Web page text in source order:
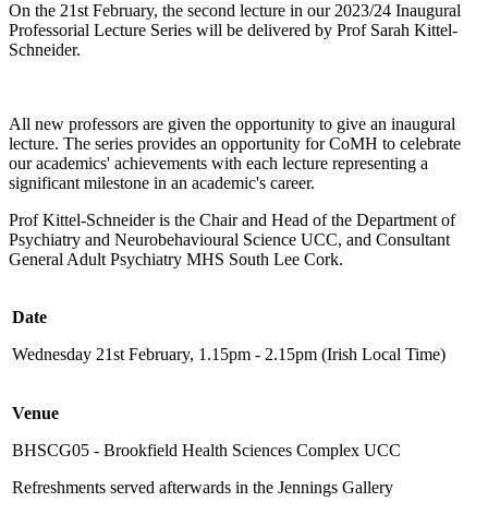
On the 21st February, the second lecture in our 2023/24 Inaugural
Professorial Lecture Series will be delivered by Prof Sarah Kittel-
Schneider.
All new professors are given the opportunity to give an inaugural
lecture. The series provides an opportunity for CoMH to celebrate
our academics' achievements with each lecture representing a
significant milestone in an academic's career.
Prof Kittel-Schneider is the Chair and Head of the Department of
Psychiatry and Neurobehavioural Science UCC, and Consultant
General Adult Psychiatry MHS South Lee Cork.
Date
Wednesday 21st February, 1.15pm - 2.15pm (Irish Local Time)
Venue
BHSCG05 - Brookfield Health Sciences Complex UCC
Refreshments served afterwards in the Jennings Gallery